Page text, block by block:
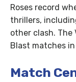
Roses record
thrillers,
other clash. The
Blast matches
Match